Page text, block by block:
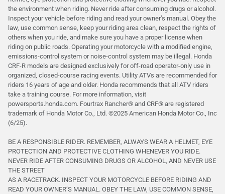
the environment when riding. Never ride after consuming drugs or alcohol.
Inspect your vehicle before riding and read your owner’s manual. Obey the
law, use common sense, keep your riding area clean, respect the rights of
others when you ride, and make sure you have a proper license when
riding on public roads. Operating your motorcycle with a modified engine,
emissions-control system or noise-control system may be illegal. Honda
CRF-R models are designed exclusively for off-road operator-only use in
organized, closed-course racing events. Utility ATVs are recommended for
riders 16 years of age and older. Honda recommends that all ATV riders
take a training course. For more information, visit
powersports.honda.com. Fourtrax Rancher®️ and CRF®️ are registered
trademark of Honda Motor Co., Ltd. ©2025 American Honda Motor Co., Inc
(6/25).
BE A RESPONSIBLE RIDER. REMEMBER, ALWAYS WEAR A HELMET, EYE
PROTECTION AND PROTECTIVE CLOTHING WHENEVER YOU RIDE.
NEVER RIDE AFTER CONSUMING DRUGS OR ALCOHOL, AND NEVER USE
THE STREET
AS A RACETRACK. INSPECT YOUR MOTORCYCLE BEFORE RIDING AND
READ YOUR OWNER’S MANUAL. OBEY THE LAW, USE COMMON SENSE,